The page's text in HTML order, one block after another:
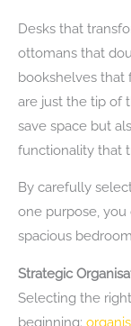
Desks that
ottomans that
bookshelves that
are just the tip of
save space but
functionality that
By carefully
one purpose, you
spacious
Strategic
Selecting the
beginning;